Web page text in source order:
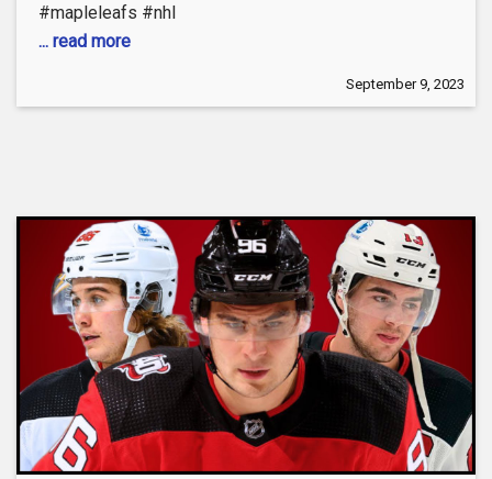
#mapleleafs #nhl
... read more
September 9, 2023